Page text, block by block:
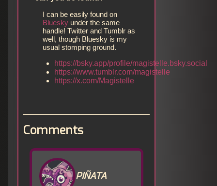
I can be easily found on
Bluesky under the same
handle! Twitter and Tumblr as
well, though Bluesky is my
usual stomping ground.
https://bsky.app/profile/magistelle.bsky.social
https://www.tumblr.com/magistelle
https://x.com/Magistelle
Comments
PIÑATA